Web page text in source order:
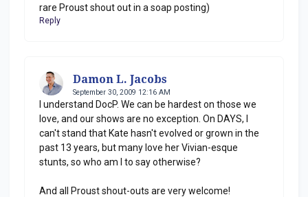
rare Proust shout out in a soap posting)
Reply
Damon L. Jacobs
September 30, 2009 12:16 AM
I understand DocP. We can be hardest on those we
love, and our shows are no exception. On DAYS, I
can't stand that Kate hasn't evolved or grown in the
past 13 years, but many love her Vivian-esque
stunts, so who am I to say otherwise?
And all Proust shout-outs are very welcome!